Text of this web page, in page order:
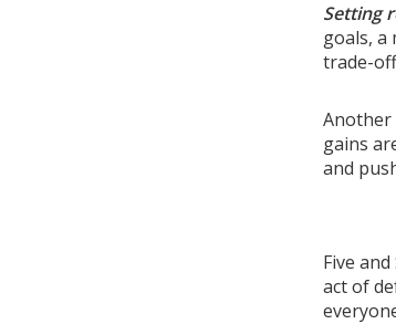
Setting
goals, a
trade-
Another
gains
and
Five
act of